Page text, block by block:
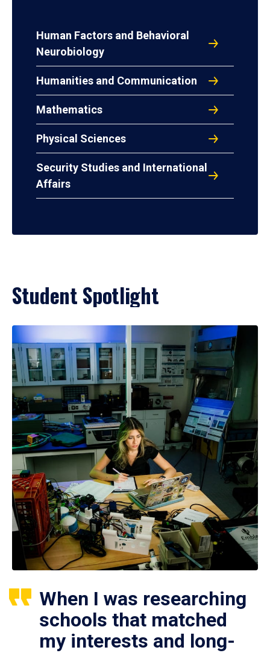
Human Factors and Behavioral
Neurobiology
Humanities and Communication
Mathematics
Physical Sciences
Security Studies and International
Affairs
Student Spotlight
When I was researching
schools that matched
my interests and long-